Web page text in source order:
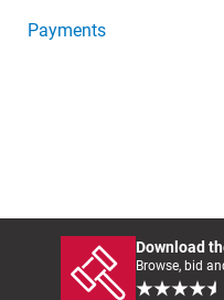
Payments
Download
Browse, bid